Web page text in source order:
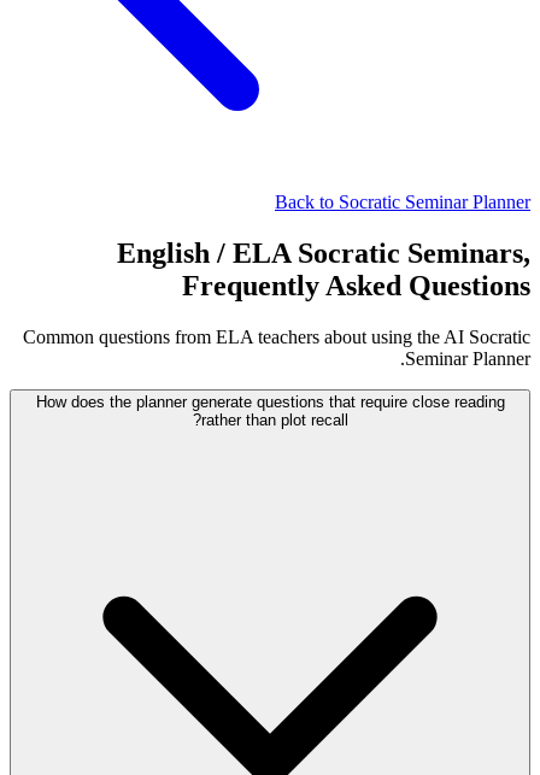
Back to Socratic Seminar Planner
English / ELA Socratic Seminars,
Frequently Asked Questions
Common questions from ELA teachers about using the AI Socratic
Seminar Planner.
How does the planner generate questions that require close reading
rather than plot recall?